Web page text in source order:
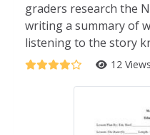
graders research the
writing a summary of
listening to the story
12 Views